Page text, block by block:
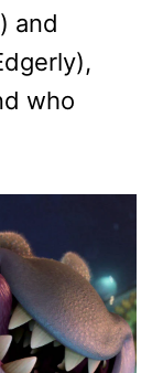
and
who